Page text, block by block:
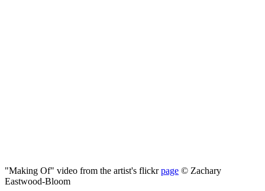
"Making Of" video from the artist's flickrpage © Zachary
Eastwood-Bloom